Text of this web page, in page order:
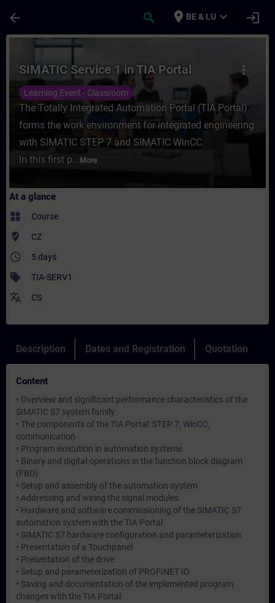
arrow_back search place BE & LU expand_more login
Course - SIMATIC Service 1 in TIA
more_vert
SIMATIC Service 1 in TIA Portal
Learning Event - Classroom
The Totally Integrated Automation Portal (TIA Portal)
forms the work environment for integrated engineering
with SIMATIC STEP 7 and SIMATIC WinCC.
In this first p... More
At a glance
widgets Course
where_to_vote CZ
access_time 5 days
sell TIA-SERV1
translate CS
Description Dates and Registration Quotation
Content
• Overview and significant performance characteristics of the
SIMATIC S7 system family
• The components of the TIA Portal: STEP 7, WinCC,
communication
• Program execution in automation systems
• Binary and digital operations in the function block diagram
(FBD)
• Setup and assembly of the automation system
• Addressing and wiring the signal modules
• Hardware and software commissioning of the SIMATIC S7
automation system with the TIA Portal
• SIMATIC S7 hardware configuration and parameterization
• Presentation of a Touchpanel
• Presentation of the drive
• Setup and parameterization of PROFINET IO
• Saving and documentation of the implemented program
changes with the TIA Portal